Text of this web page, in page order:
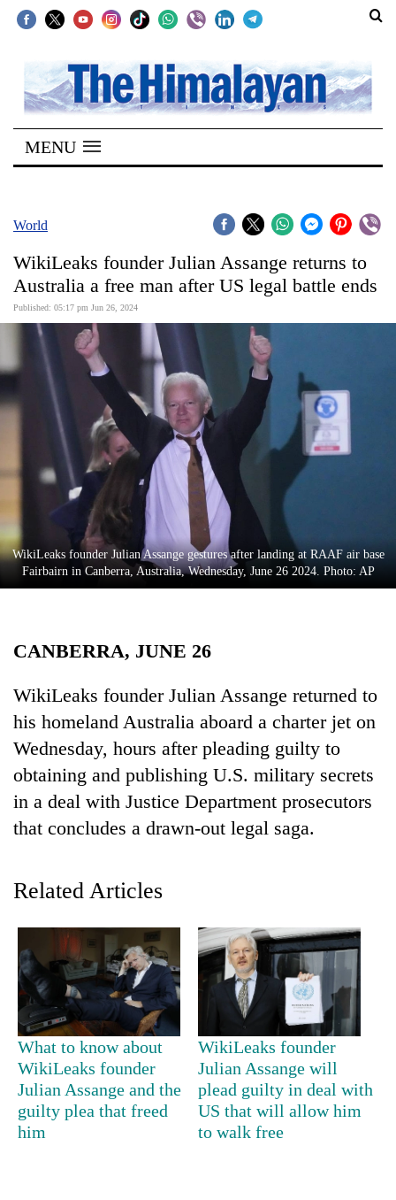
SECTIONS
Home
Kathmandu
Covid
World
Opinion
Business
Entertainment
Lifestyle
Health
TRENDING
Don't
scare
away
the
investors
MENU
World
WikiLeaks founder Julian Assange returns to
Australia a free man after US legal battle ends
Published: 05:17 pm Jun 26, 2024
WikiLeaks founder Julian Assange gestures after landing at RAAF air base
Fairbairn in Canberra, Australia, Wednesday, June 26 2024. Photo: AP
CANBERRA, JUNE 26
WikiLeaks founder Julian Assange returned to
his homeland Australia aboard a charter jet on
Wednesday, hours after pleading guilty to
obtaining and publishing U.S. military secrets
in a deal with Justice Department prosecutors
that concludes a drawn-out legal saga.
Related Articles
What to know about
WikiLeaks founder
Julian Assange and the
guilty plea that freed
him
WikiLeaks founder
Julian Assange will
plead guilty in deal with
US that will allow him
to walk free